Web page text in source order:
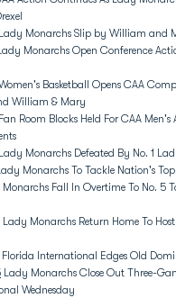
Lady Monarchs Slip by William and
Monarchs Open Conference
Basketball Opens CAA
William & Mary
Fan Room Blocks Held For CAA Men's
Lady Monarchs Defeated By No. 1
Monarchs To Tackle Nation's
Monarchs Fall In Overtime To No. 5
Lady Monarchs Return Home To
Florida International Edges Old
Lady Monarchs Close Out Three-
Wednesday